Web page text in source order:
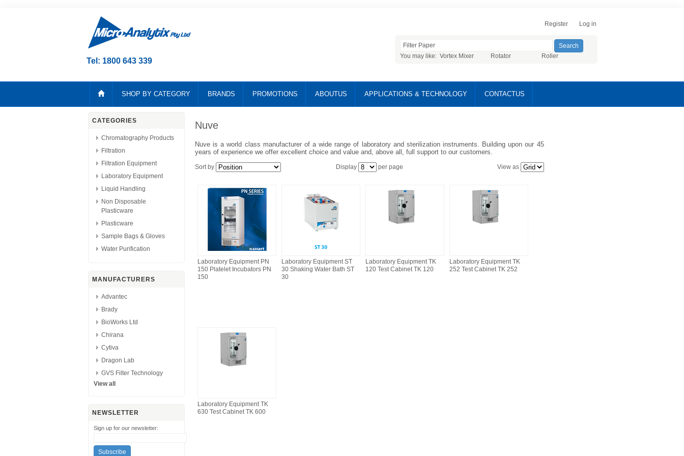
Tel: 1800 643 339
Register Log in
You may like: Vortex Mixer Rotator Roller
SHOP BY CATEGORY BRANDS PROMOTIONS ABOUTUS APPLICATIONS & TECHNOLOGY CONTACTUS
CATEGORIES
Chromatography Products
Filtration
Filtration Equipment
Laboratory Equipment
Liquid Handling
Non Disposable
Plasticware
Plasticware
Sample Bags & Gloves
Water Purification
MANUFACTURERS
Advantec
Brady
BioWorks Ltd
Chirana
Cytiva
Dragon Lab
GVS Filter Technology
View all
NEWSLETTER
Sign up for our newsletter:
Nuve
Nuve is a world class manufacturer of a wide range of laboratory and sterilization instruments. Building upon our 45
years of experience we offer excellent choice and value and, above all, full support to our customers.
View as
Sort by Display per page
Laboratory Equipment PN
150 Platelet Incubators PN
150
Laboratory Equipment ST
30 Shaking Water Bath ST
30
Laboratory Equipment TK
120 Test Cabinet TK 120
Laboratory Equipment TK
252 Test Cabinet TK 252
Laboratory Equipment TK
630 Test Cabinet TK 600